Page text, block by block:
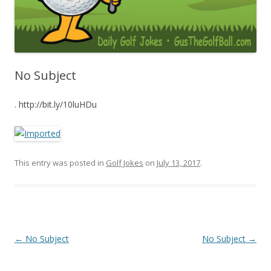
No Subject
. http://bit.ly/10luHDu
This entry was posted in Golf Jokes on July 13, 2017.
Post navigation
← No Subject No Subject →